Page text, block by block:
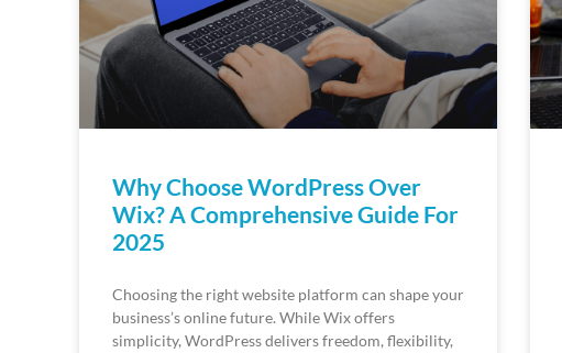
Why Choose WordPress Over
Wix? A Comprehensive Guide For
2025
Choosing the right website platform can shape your
business’s online future. While Wix offers
simplicity, WordPress delivers freedom, flexibility,